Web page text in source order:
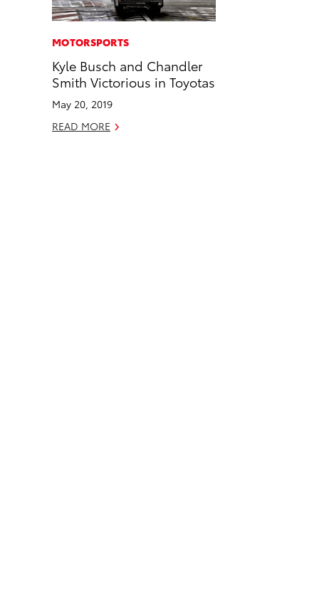
a
b
o
o
k
i
e
d
i
n
l
MOTORSPORTS
Kyle Busch and Chandler
Smith Victorious in Toyotas
May 20, 2019
READ MORE